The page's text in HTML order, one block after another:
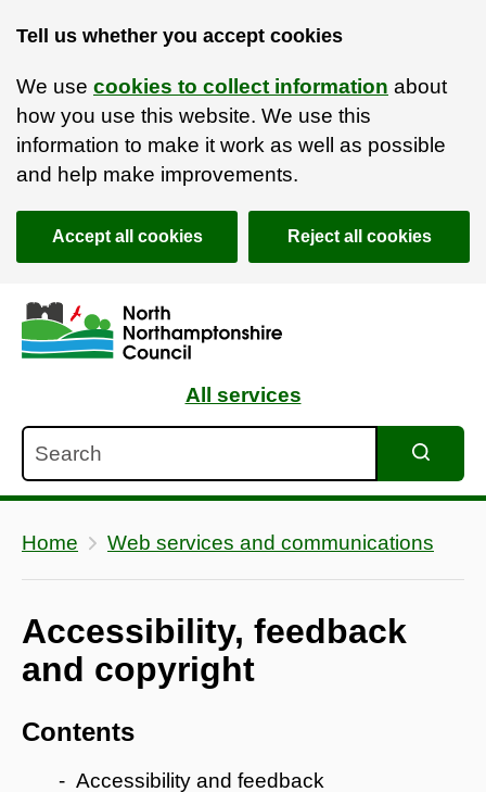
Tell us whether you accept cookies
We use cookies to collect information about
how you use this website. We use this
information to make it work as well as possible
and help make improvements.
Accept all cookies Reject all cookies
Skip to main content
Accessibility Statement
All services
Home Web services and communications
Accessibility, feedback
and copyright
Contents
Accessibility and feedback